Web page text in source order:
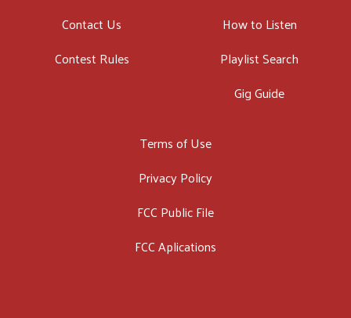
Contact Us
Contest Rules
How to Listen
Playlist Search
Gig Guide
Terms of Use
Privacy Policy
FCC Public File
FCC Aplications